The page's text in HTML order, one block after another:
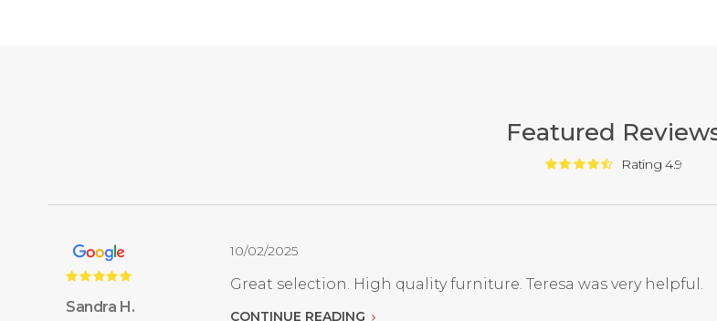
Featured
Rating 4.9
Sandra H.
10/02/2025
Great selection. High quality furniture. Teresa was very helpful.
CONTINUE READING